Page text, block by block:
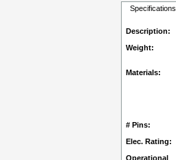
Specifications
Description:
Weight:
Materials:
# Pins:
Elec. Rating:
Operational